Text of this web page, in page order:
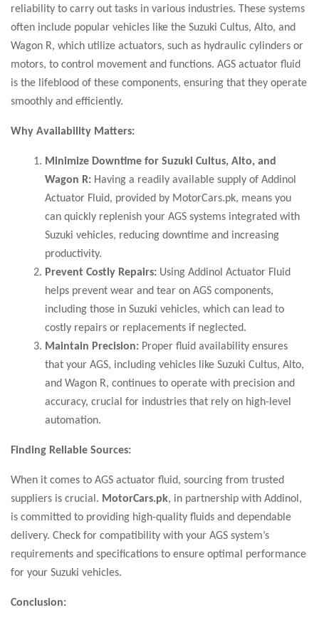
reliability to carry out tasks in various industries. These systems
often include popular vehicles like the Suzuki Cultus, Alto, and
Wagon R, which utilize actuators, such as hydraulic cylinders or
motors, to control movement and functions. AGS actuator fluid
is the lifeblood of these components, ensuring that they operate
smoothly and efficiently.
Why Availability Matters:
Minimize Downtime for Suzuki Cultus, Alto, and
Wagon R: Having a readily available supply of Addinol
Actuator Fluid, provided by MotorCars.pk, means you
can quickly replenish your AGS systems integrated with
Suzuki vehicles, reducing downtime and increasing
productivity.
Prevent Costly Repairs: Using Addinol Actuator Fluid
helps prevent wear and tear on AGS components,
including those in Suzuki vehicles, which can lead to
costly repairs or replacements if neglected.
Maintain Precision: Proper fluid availability ensures
that your AGS, including vehicles like Suzuki Cultus, Alto,
and Wagon R, continues to operate with precision and
accuracy, crucial for industries that rely on high-level
automation.
Finding Reliable Sources:
When it comes to AGS actuator fluid, sourcing from trusted
suppliers is crucial. MotorCars.pk, in partnership with Addinol,
is committed to providing high-quality fluids and dependable
delivery. Check for compatibility with your AGS system’s
requirements and specifications to ensure optimal performance
for your Suzuki vehicles.
Conclusion: